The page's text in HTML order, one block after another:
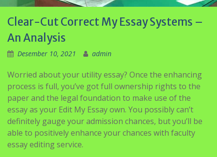
Clear-Cut Correct My Essay Systems –
An Analysis
Desember 10, 2021 admin
Worried about your utility essay? Once the enhancing
process is full, you’ve got full ownership rights to the
paper and the legal foundation to make use of the
essay as your Edit My Essay own. You possibly can’t
definitely gauge your admission chances, but you’ll be
able to positively enhance your chances with faculty
essay editing service.